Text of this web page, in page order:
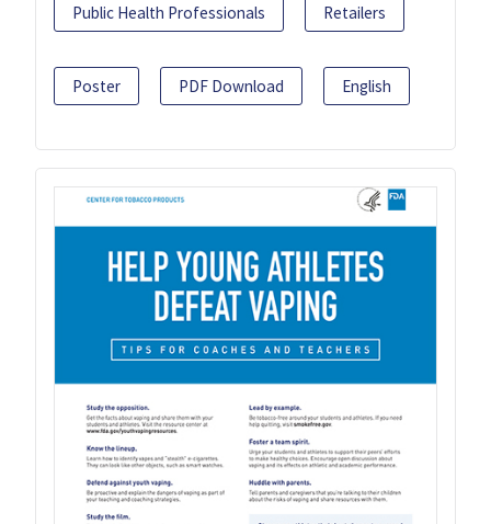
Public Health Professionals Retailers
Poster PDF Download English